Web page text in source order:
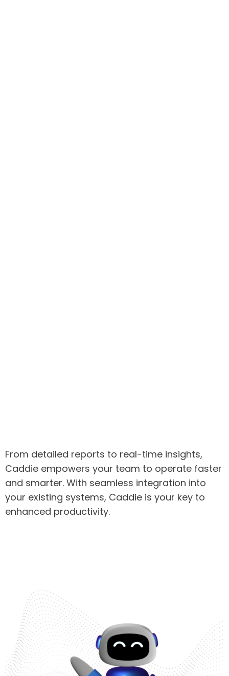
From detailed reports to real-time insights,
Caddie empowers your team to operate faster
and smarter. With seamless integration into
your existing systems, Caddie is your key to
enhanced productivity.